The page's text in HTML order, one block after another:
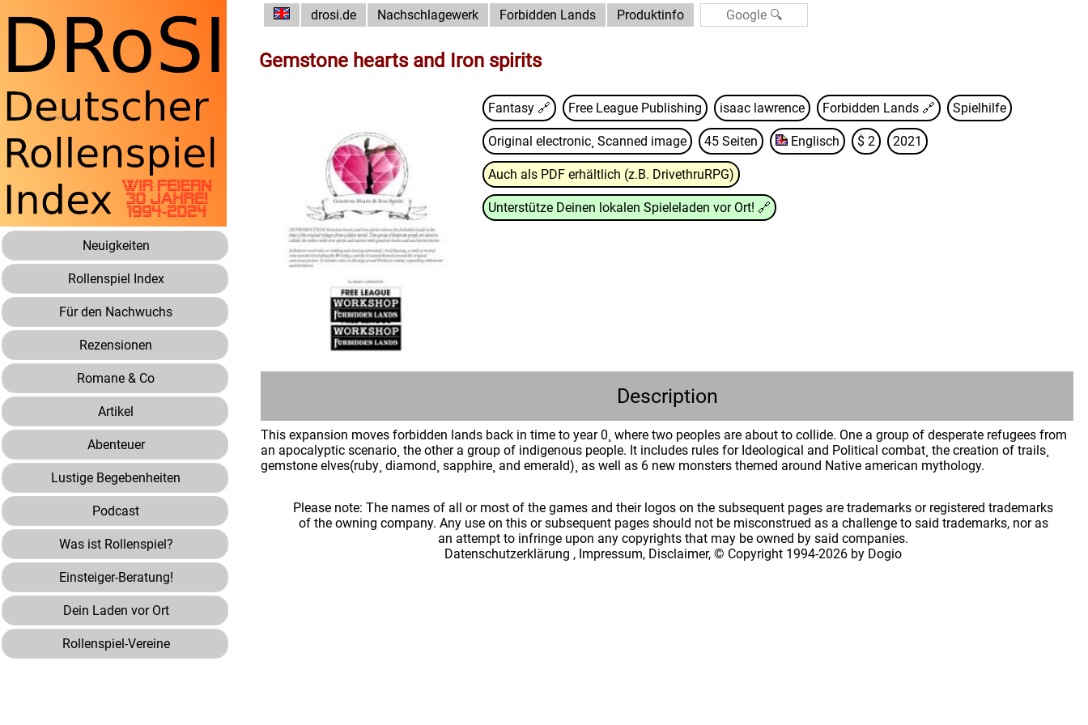
Neuigkeiten
Rollenspiel Index
Für den Nachwuchs
Rezensionen
Romane & Co
Artikel
Abenteuer
Lustige Begebenheiten
Podcast
Was ist Rollenspiel?
Einsteiger-Beratung!
Dein Laden vor Ort
Rollenspiel-Vereine
drosi.de Nachschlagewerk Forbidden Lands Produktinfo
Gemstone hearts and Iron spirits
Fantasy 🔗 Free League Publishing isaac lawrence Forbidden Lands 🔗 Spielhilfe
Original electronic¸ Scanned image 45 Seiten Englisch $ 2 2021
Auch als PDF erhältlich (z.B. DrivethruRPG)
Unterstütze Deinen lokalen Spieleladen vor Ort! 🔗
Description
This expansion moves forbidden lands back in time to year 0¸ where two peoples are about to collide. One a group of desperate refugees from
an apocalyptic scenario¸ the other a group of indigenous people. It includes rules for Ideological and Political combat¸ the creation of trails¸
gemstone elves(ruby¸ diamond¸ sapphire¸ and emerald)¸ as well as 6 new monsters themed around Native american mythology.
Please note: The names of all or most of the games and their logos on the subsequent pages are trademarks or registered trademarks
of the owning company. Any use on this or subsequent pages should not be misconstrued as a challenge to said trademarks, nor as
an attempt to infringe upon any copyrights that may be owned by said companies.
Datenschutzerklärung , Impressum, Disclaimer, © Copyright 1994-2026 by Dogio